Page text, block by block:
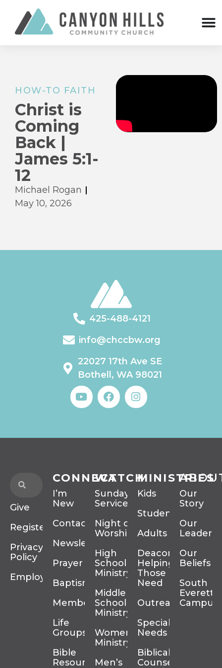
HOW-TO FAITH
Christ is
Coming
Back |
James 5:1-
12
Michael Rogan
May 10, 2026
425-488-4121
info@chccbw.org
22027 17th Ave SE
Bothell, WA 98021
Give
Register
Privacy
Policy
Employment
CONNECT
I’m
New
Contact
Newsletter
Prayer
Baptism
Membership
Life
Groups
Bible
Resources
WATCH
Sunday
Services
Night of
Worship
High
School
Ministry
Middle
School
Ministry
Women’s
Ministry
Men’s
MINISTRIES
Kids
Students
Adults
Deacons
Helping
Those In
Need
Outreach
Special
Needs
Biblical
Counseling
Our
Story
Our
Our
Beliefs
South
Everett
Campus